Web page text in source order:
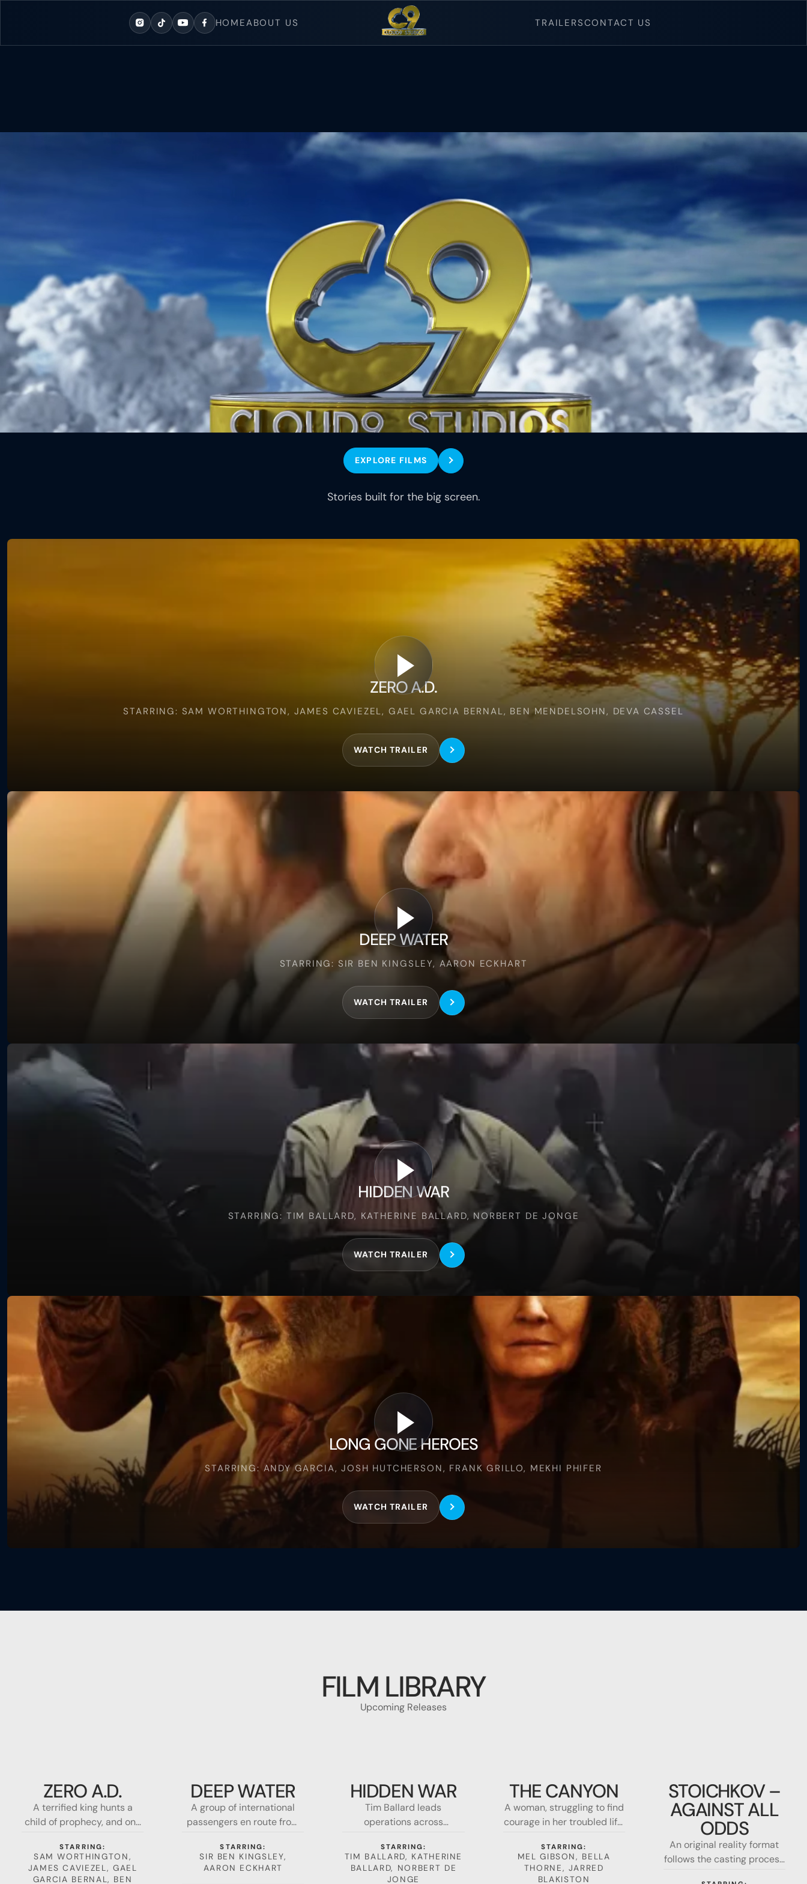
HOMEABOUT US TRAILERSCONTACT US
EXPLORE FILMS
Stories built for the big screen.
Zero
A.d.
ZERO A.D.
STARRING: SAM WORTHINGTON, JAMES CAVIEZEL, GAEL GARCIA BERNAL, BEN MENDELSOHN, DEVA CASSEL
WATCH TRAILER
Deep
Water
DEEP WATER
STARRING: SIR BEN KINGSLEY, AARON ECKHART
WATCH TRAILER
Hidden
War
HIDDEN WAR
STARRING: TIM BALLARD, KATHERINE BALLARD, NORBERT DE JONGE
WATCH TRAILER
View
Long
Gone
Heroes
Long
Gone
Heroes
LONG GONE HEROES
STARRING: ANDY GARCIA, JOSH HUTCHERSON, FRANK GRILLO, MEKHI PHIFER
WATCH TRAILER
FILM LIBRARY
Upcoming Releases
ZERO A.D.
A terrified king hunts a
child of prophecy, and one
soul of mankind. A terrified
king hunts a child of
prophecy, and one woman
STARRING:
SAM WORTHINGTON,
JAMES CAVIEZEL, GAEL
GARCIA BERNAL, BEN
DEEP WATER
A group of international
passengers en route from
are forced to make an
emergency landing in
STARRING:
SIR BEN KINGSLEY,
AARON ECKHART
HIDDEN WAR
Tim Ballard leads
operations across
from sex trafficking rings.
The mission reveals
traffickers' brutal tactics
STARRING:
TIM BALLARD, KATHERINE
BALLARD, NORBERT DE
JONGE
THE CANYON
A woman, struggling to find
courage in her troubled life,
skydiving accident leaves
her hanging from a 1000-
foot-high ledge in the
STARRING:
MEL GIBSON, BELLA
THORNE, JARRED
BLAKISTON
Against
all
STOICHKOV –
AGAINST ALL
ODDS
An original reality format
follows the casting process